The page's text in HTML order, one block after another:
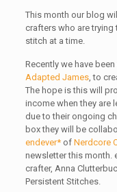
This month our blog
crafters who are trying
stitch at a time.
Recently we have
Adapted James, to
The hope is this will
income when they
due to their ongoing
box they will be
endever*of Nerdcore
newsletter this month.
crafter, Anna
Persistent Stitches.